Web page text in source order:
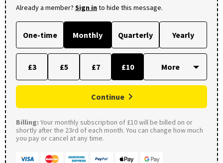
Already a member? Sign into hide this message.
One-time Monthly Quarterly Yearly
£3 £5 £7 £10
Continue
Billing: Your monthly subscription of £10 will be billed on or
shortly after the 23rd of each month. You can change how much
you pay or cancel at any time.